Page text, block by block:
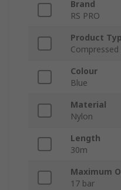
Brand
RS PRO
Product
Compressed
Colour
Blue
Material
Nylon
Length
30m
Maximum
17 bar